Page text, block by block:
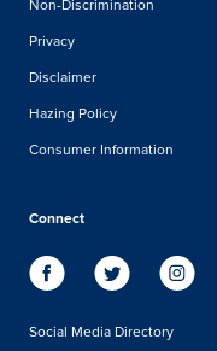
Non-Discrimination
Privacy
Disclaimer
Hazing Policy
Consumer Information
Connect
Social Media Directory